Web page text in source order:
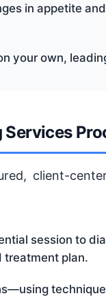
in appetite
your own,
client-
session to
treatment plan.